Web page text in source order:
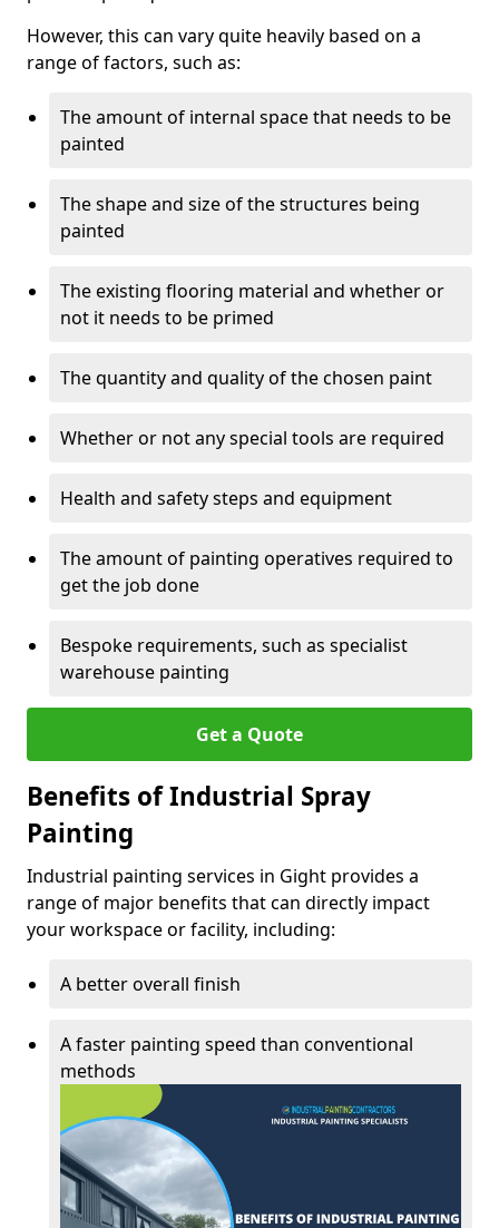
However, this can vary quite heavily based on a
range of factors, such as:
The amount of internal space that needs to be
painted
The shape and size of the structures being
painted
The existing flooring material and whether or
not it needs to be primed
The quantity and quality of the chosen paint
Whether or not any special tools are required
Health and safety steps and equipment
The amount of painting operatives required to
get the job done
Bespoke requirements, such as specialist
warehouse painting
Get a Quote
Benefits of Industrial Spray
Painting
Industrial painting services in Gight provides a
range of major benefits that can directly impact
your workspace or facility, including:
A better overall finish
A faster painting speed than conventional
methods